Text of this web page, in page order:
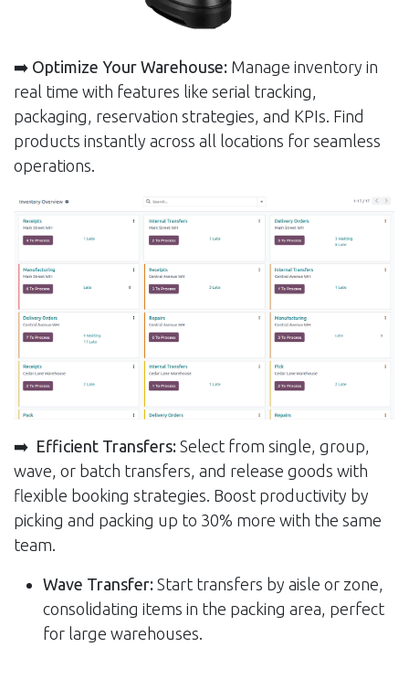
➡️ Optimize Your Warehouse: Manage inventory in
real time with features like serial tracking,
packaging, reservation strategies, and KPIs. Find
products instantly across all locations for seamless
operations.
➡️ Efficient Transfers: Select from single, group,
wave, or batch transfers, and release goods with
flexible booking strategies. Boost productivity by
picking and packing up to 30% more with the same
team.
Wave Transfer: Start transfers by aisle or zone,
consolidating items in the packing area, perfect
for large warehouses.